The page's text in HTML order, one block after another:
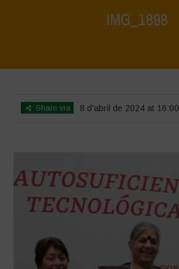
IMG_1898
Share via 8 d'abril de 2024 at 16:00